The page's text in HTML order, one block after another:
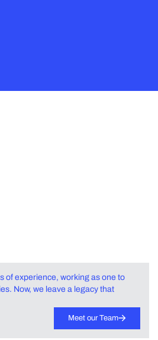
of experience, working as one to
Now, we leave a legacy that
Meet our Team